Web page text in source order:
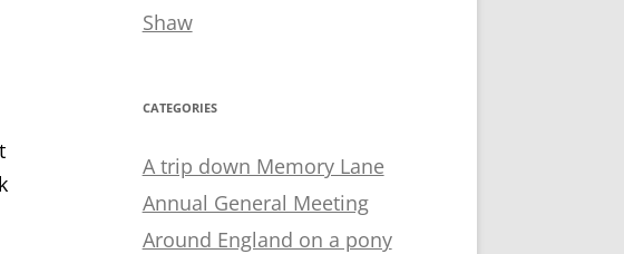
Shaw
CATEGORIES
A trip down Memory Lane
Annual General Meeting
Around England on a pony